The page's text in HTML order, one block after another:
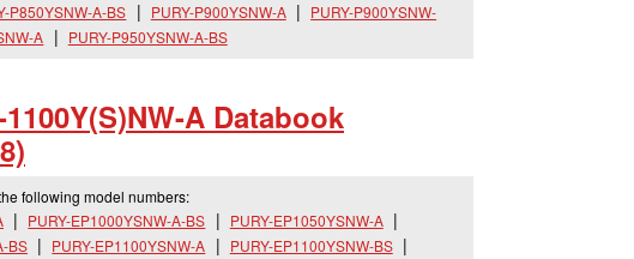
P850YSNW-A-BS PURY-P900YSNW-A
PURY-P900YSNW-
A PURY-P950YSNW-A-BS
1100Y(S)NW-A Databook
following model numbers:
PURY-EP1000YSNW-A-BS
PURY-EP1050YSNW-A
BS
PURY-EP1100YSNW-A
PURY-EP1100YSNW-BS